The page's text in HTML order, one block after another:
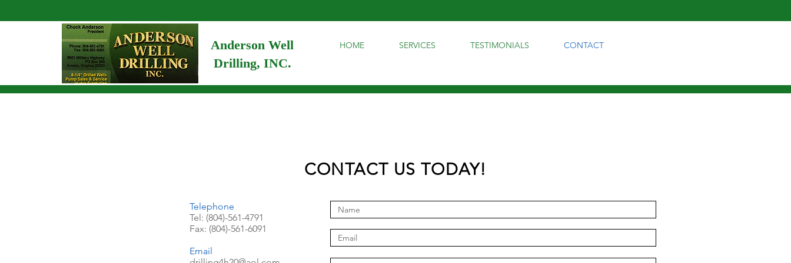
Anderson Well
Drilling, INC.
HOME SERVICES TESTIMONIALS CONTACT
CONTACT US TODAY!
Telephone
Tel: (804)-561-4791
Fax: (804)-561-6091
Email